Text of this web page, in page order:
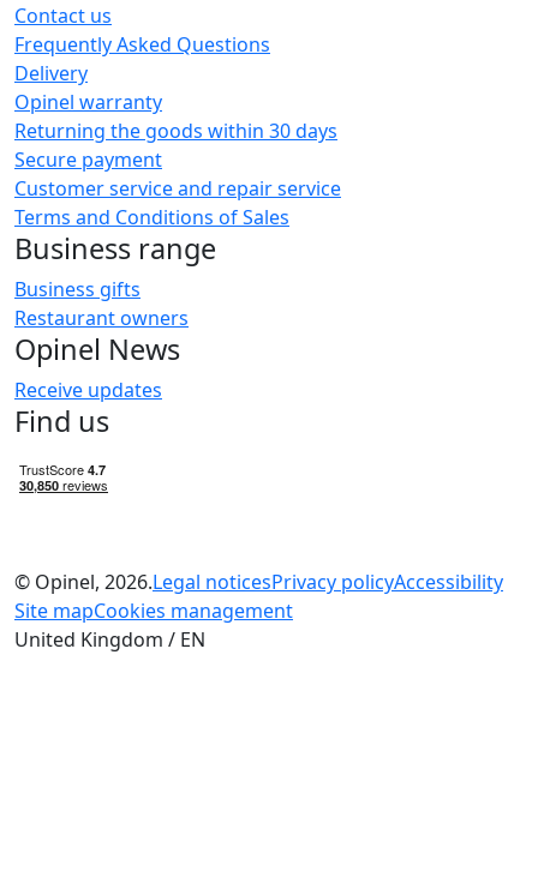
Contact us
Frequently Asked Questions
Delivery
Opinel warranty
Returning the goods within 30 days
Secure payment
Customer service and repair service
Terms and Conditions of Sales
Business range
Business gifts
Restaurant owners
Opinel News
Receive updates
Find us
© Opinel, 2026.Legal noticesPrivacy policyAccessibility
Site mapCookies management
United Kingdom / EN